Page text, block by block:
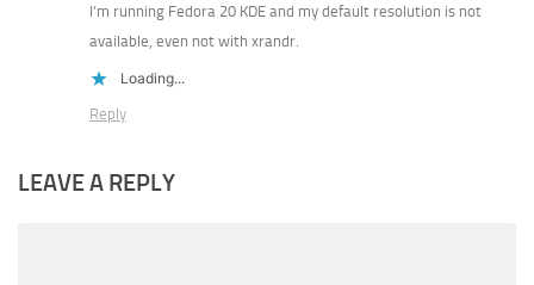
I’m running Fedora 20 KDE and my default resolution is not
available, even not with xrandr.
Loading...
Reply
LEAVE A REPLY